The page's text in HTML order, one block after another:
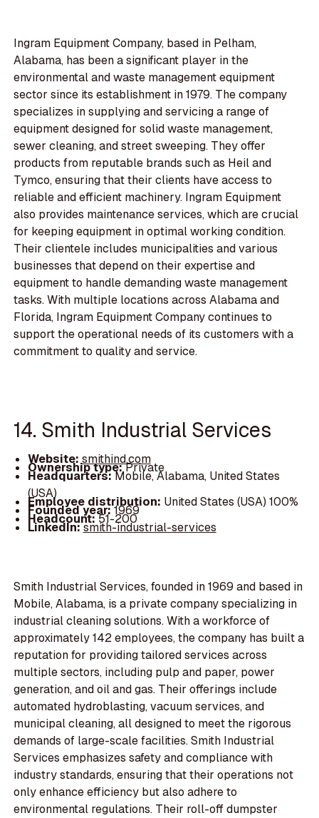
Ingram Equipment Company, based in Pelham,
Alabama, has been a significant player in the
environmental and waste management equipment
sector since its establishment in 1979. The company
specializes in supplying and servicing a range of
equipment designed for solid waste management,
sewer cleaning, and street sweeping. They offer
products from reputable brands such as Heil and
Tymco, ensuring that their clients have access to
reliable and efficient machinery. Ingram Equipment
also provides maintenance services, which are crucial
for keeping equipment in optimal working condition.
Their clientele includes municipalities and various
businesses that depend on their expertise and
equipment to handle demanding waste management
tasks. With multiple locations across Alabama and
Florida, Ingram Equipment Company continues to
support the operational needs of its customers with a
commitment to quality and service.
14. Smith Industrial Services
Website:smithind.com
Ownership type:Private
Headquarters:Mobile, Alabama, United States
(USA)
Employee distribution: United States (USA) 100%
Founded year:1969
Headcount:51-200
LinkedIn:smith-industrial-services
Smith Industrial Services, founded in 1969 and based in
Mobile, Alabama, is a private company specializing in
industrial cleaning solutions. With a workforce of
approximately 142 employees, the company has built a
reputation for providing tailored services across
multiple sectors, including pulp and paper, power
generation, and oil and gas. Their offerings include
automated hydroblasting, vacuum services, and
municipal cleaning, all designed to meet the rigorous
demands of large-scale facilities. Smith Industrial
Services emphasizes safety and compliance with
industry standards, ensuring that their operations not
only enhance efficiency but also adhere to
environmental regulations. Their roll-off dumpster